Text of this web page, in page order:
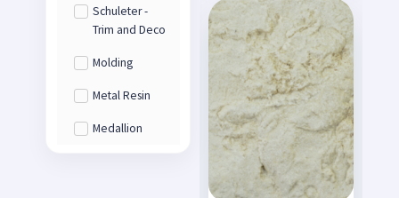
Schuleter -
Trim and Deco
Molding
Metal Resin
Medallion